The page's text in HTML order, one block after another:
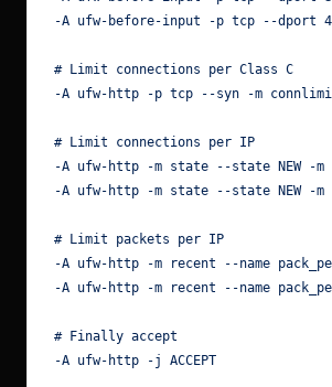
-A ufw-before-input -p tcp --dport
# Limit connections per Class C
-A ufw-http -p tcp --syn -m
# Limit connections per IP
-A ufw-http -m state --state NEW -
-A ufw-http -m state --state NEW -
# Limit packets per IP
-A ufw-http -m recent --name
-A ufw-http -m recent --name
# Finally accept
-A ufw-http -j ACCEPT